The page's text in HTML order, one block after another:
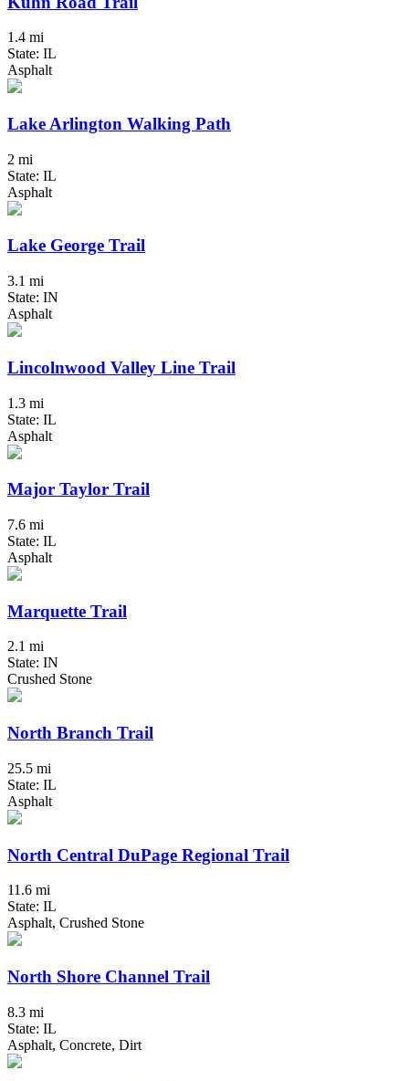
1.4 mi
State: IL
Asphalt
Lake Arlington Walking Path
2 mi
State: IL
Asphalt
Lake George Trail
3.1 mi
State: IN
Asphalt
Lincolnwood Valley Line Trail
1.3 mi
State: IL
Asphalt
Major Taylor Trail
7.6 mi
State: IL
Asphalt
Marquette Trail
2.1 mi
State: IN
Crushed Stone
North Branch Trail
25.5 mi
State: IL
Asphalt
North Central DuPage Regional Trail
11.6 mi
State: IL
Asphalt, Crushed Stone
North Shore Channel Trail
8.3 mi
State: IL
Asphalt, Concrete, Dirt